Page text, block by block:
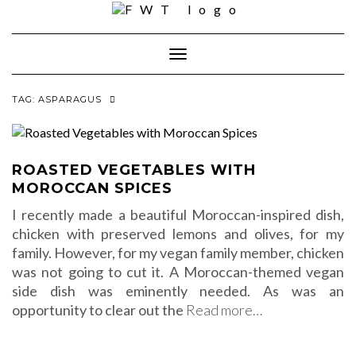
Toggle Navigation
TAG: ASPARAGUS
ROASTED VEGETABLES WITH
MOROCCAN SPICES
I recently made a beautiful Moroccan-inspired dish,
chicken with preserved lemons and olives, for my
family. However, for my vegan family member, chicken
was not going to cut it. A Moroccan-themed vegan
side dish was eminently needed. As was an
opportunity to clear out the Read more…